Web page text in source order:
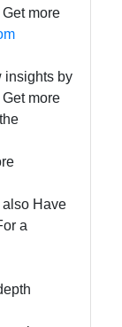
Get more
by
Get more
also Have
a